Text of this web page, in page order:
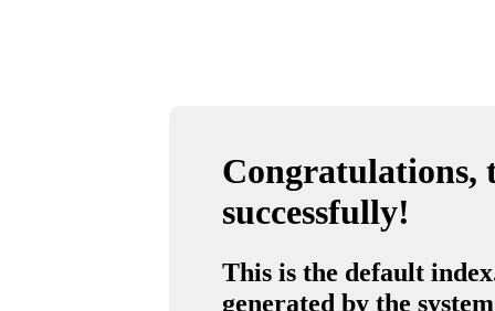
Congratulations,
successfully!
This is the default
generated by the system